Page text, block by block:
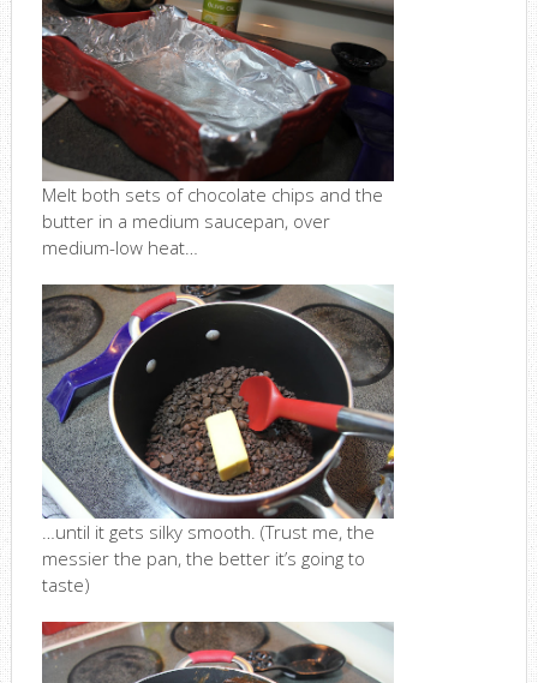
Melt both sets of chocolate chips and the
butter in a medium saucepan, over
medium-low heat…
…until it gets silky smooth. (Trust me, the
messier the pan, the better it’s going to
taste)